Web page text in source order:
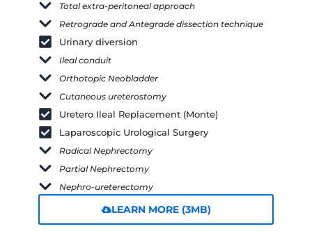
Total extra-peritoneal approach
Retrograde and Antegrade dissection technique
Urinary diversion
Ileal conduit
Orthotopic Neobladder
Cutaneous ureterostomy
Uretero Ileal Replacement (Monte)
Laparoscopic Urological Surgery
Radical Nephrectomy
Partial Nephrectomy
Nephro-ureterectomy
LEARN MORE (3MB)